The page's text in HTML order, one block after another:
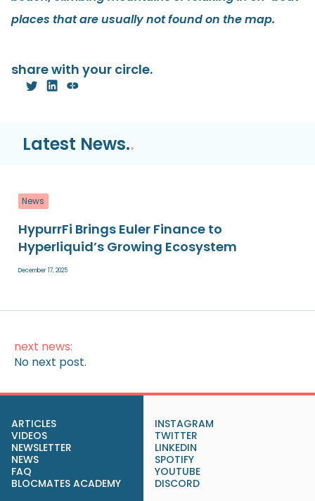
places that are usually not found on the map.
share with your circle.
Latest News..
News
HypurrFi Brings Euler Finance to
Hyperliquid’s Growing Ecosystem
December 17, 2025
next news:
No next post.
ARTICLES
VIDEOS
NEWSLETTER
NEWS
FAQ
BLOCMATES ACADEMY
INSTAGRAM
TWITTER
LINKEDIN
SPOTIFY
YOUTUBE
DISCORD